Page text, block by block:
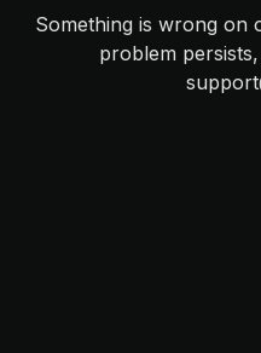
Something is wrong on
problem